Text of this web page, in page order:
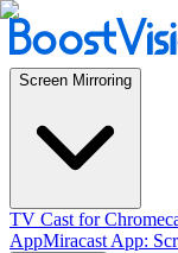
Screen Mirroring
TV Cast for
AppMiracast App: